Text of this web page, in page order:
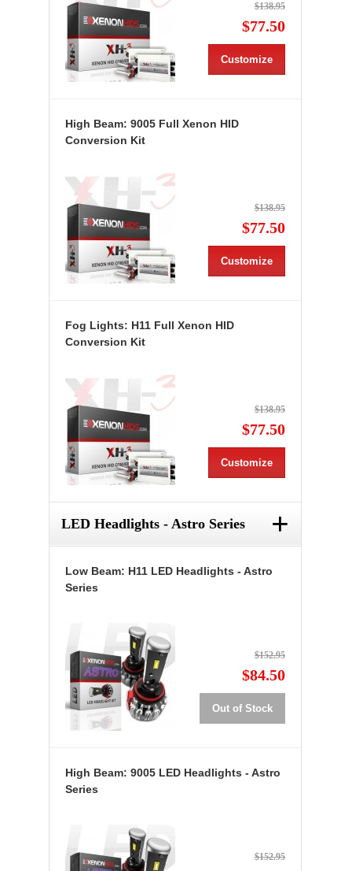
$138.95
$77.50
Customize
High Beam: 9005 Full Xenon HID
Conversion Kit
$138.95
$77.50
Customize
Fog Lights: H11 Full Xenon HID
Conversion Kit
$138.95
$77.50
Customize
LED Headlights - Astro Series +
Low Beam: H11 LED Headlights - Astro
Series
$152.95
$84.50
Out of Stock
High Beam: 9005 LED Headlights - Astro
Series
$152.95